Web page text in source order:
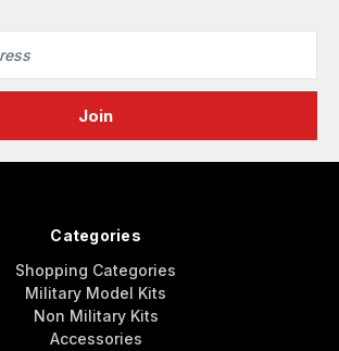
Categories
Shopping Categories
Military Model Kits
Non Military Kits
Accessories